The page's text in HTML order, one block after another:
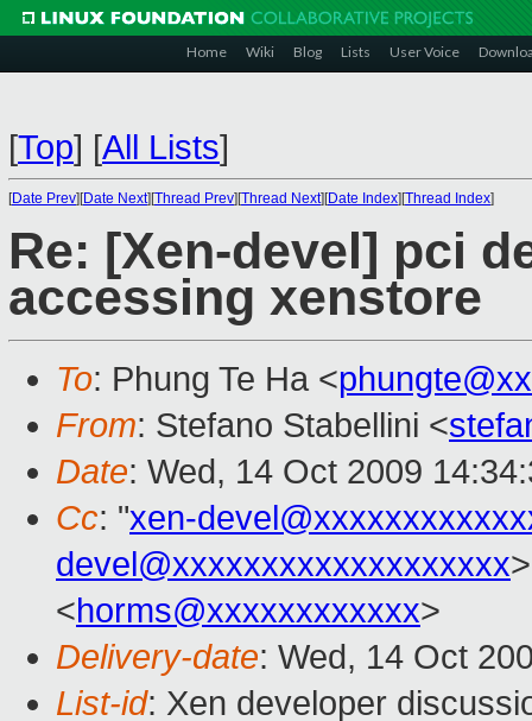
Home Wiki Blog Lists User Voice
[Top] [All Lists]
[Date Prev][Date Next][Thread Prev][Thread Next][Date Index][Thread Index]
Re: [Xen-devel] pci
accessing xenstore
To: Phung Te Ha <
From: Stefano Stabellini <
Date: Wed, 14 Oct 2009
Cc: "xen-
devel@xxxxxxxxxxxxxxxxxxx
<horms@xxxxxxxxxxxx>
Delivery-date: Wed, 14 Oct
List-id: Xen developer